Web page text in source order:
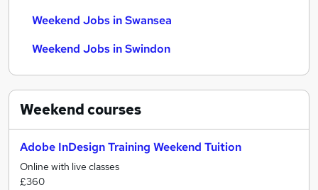
Weekend Jobs in Swansea
Weekend Jobs in Swindon
Weekendcourses
Adobe InDesign Training Weekend Tuition
Online with live classes
£360